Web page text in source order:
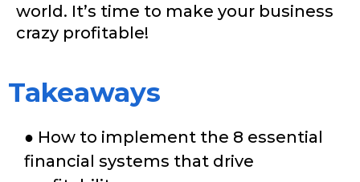
world. It’s time to make your business
crazy profitable!
Takeaways
● How to implement the 8 essential
financial systems that drive